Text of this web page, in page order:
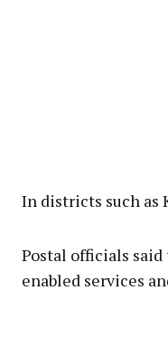
In districts such as
Postal officials
enabled services